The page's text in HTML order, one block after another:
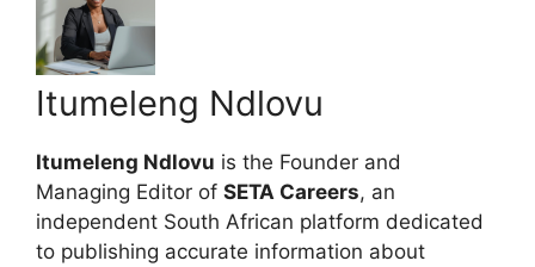
Itumeleng Ndlovu
Itumeleng Ndlovu is the Founder and
Managing Editor of SETA Careers, an
independent South African platform dedicated
to publishing accurate information about